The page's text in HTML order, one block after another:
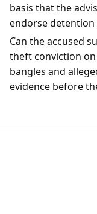
basis that the
endorse
Can the accused
theft conviction
bangles and
evidence before